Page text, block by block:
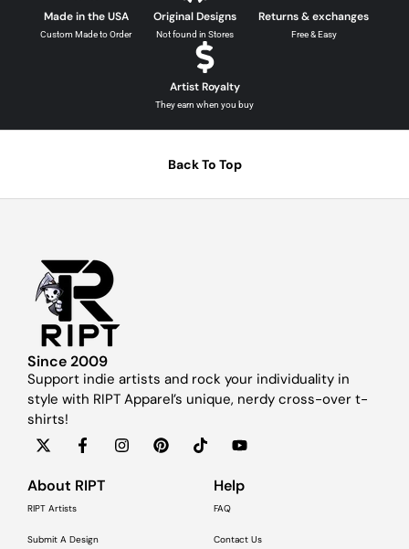
Made in the USA
Custom Made to Order
Original Designs
Not found in Stores
Returns & exchanges
Free & Easy
Artist Royalty
They earn when you buy
Back To Top
Since 2009
Support indie artists and rock your individuality in
style with RIPT Apparel’s unique, nerdy cross-over t-
shirts!
About RIPT
RIPT Artists
Submit A Design
Help
FAQ
Contact Us